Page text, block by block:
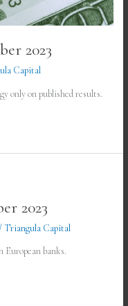
2023
Capital
only on published results.
2023
/ Triangula Capital
banks.